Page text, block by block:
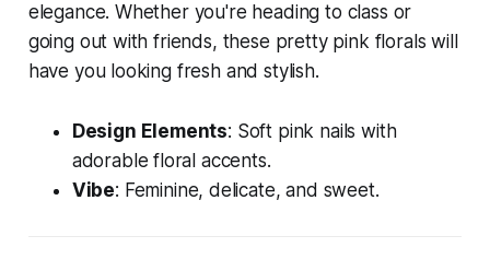
elegance. Whether you're heading to class or
going out with friends, these pretty pink florals will
have you looking fresh and stylish.
Design Elements: Soft pink nails with
adorable floral accents.
Vibe: Feminine, delicate, and sweet.